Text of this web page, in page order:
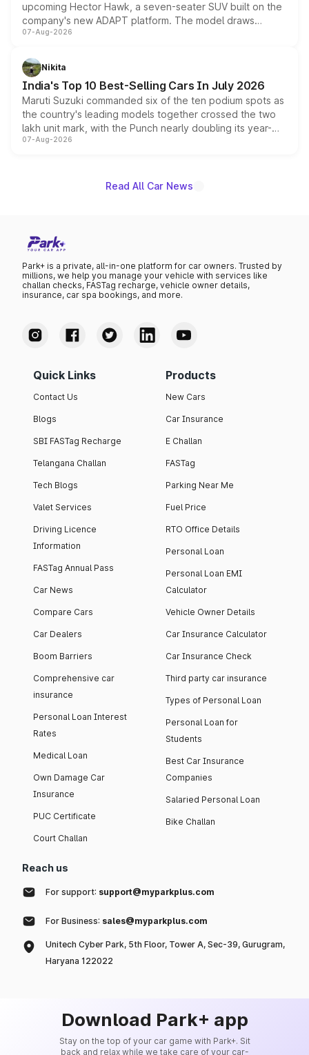
upcoming Hector Hawk, a seven-seater SUV built on the
company's new ADAPT platform. The model draws
heavily from the Wuling Starlight 560 sold overseas and
in hybrid powertrain options, positioning it above the
existing Hector in the brand's India lineup.
07-Aug-2026
Nikita
India's Top 10 Best-Selling Cars In July 2026
Maruti Suzuki commanded six of the ten podium spots as
the country's leading models together crossed the two
lakh unit mark, with the Punch nearly doubling its year-
on-year volumes to stand out as the fastest-growing
07-Aug-2026
Read All Car News
Park+ is a private, all-in-one platform for car owners. Trusted by
millions, we help you manage your vehicle with services like
challan checks, FASTag recharge, vehicle owner details,
insurance, car spa bookings, and more.
Quick Links
Contact Us
Blogs
SBI FASTag Recharge
Telangana Challan
Tech Blogs
Valet Services
Driving Licence
Information
FASTag Annual Pass
Car News
Compare Cars
Car Dealers
Boom Barriers
Comprehensive car
insurance
Personal Loan Interest
Rates
Medical Loan
Own Damage Car
Insurance
PUC Certificate
Court Challan
Products
New Cars
Car Insurance
E Challan
FASTag
Parking Near Me
Fuel Price
RTO Office Details
Personal Loan
Personal Loan EMI
Calculator
Vehicle Owner Details
Car Insurance Calculator
Car Insurance Check
Third party car insurance
Types of Personal Loan
Personal Loan for
Students
Best Car Insurance
Companies
Salaried Personal Loan
Bike Challan
Reach us
For support: support@myparkplus.com
For Business: sales@myparkplus.com
Unitech Cyber Park, 5th Floor, Tower A, Sec-39, Gurugram,
Haryana 122022
Download Park+ app
Stay on the top of your car game with Park+. Sit
back and relax while we take care of your car-